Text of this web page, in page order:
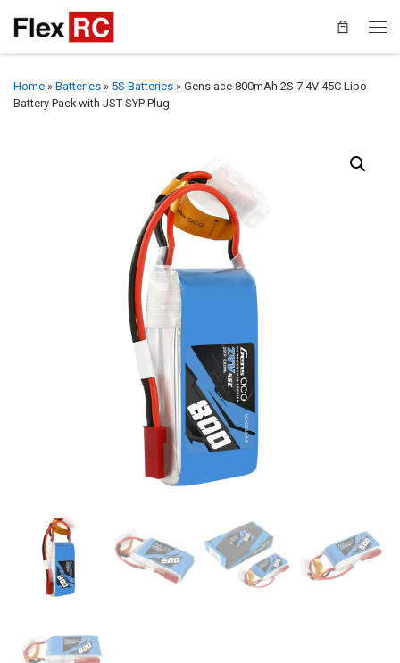
Home » Batteries » 5S Batteries » Gens ace 800mAh 2S 7.4V 45C Lipo
Battery Pack with JST-SYP Plug